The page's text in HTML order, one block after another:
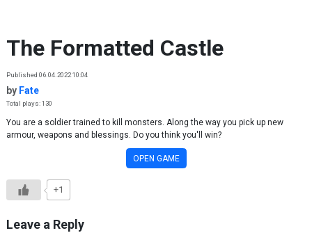
The Formatted Castle
Published 06.04.2022 10:04
by Fate
Total plays: 130
You are a soldier trained to kill monsters. Along the way you pick up new
armour, weapons and blessings. Do you think you'll win?
OPEN GAME
+1
Leave a Reply